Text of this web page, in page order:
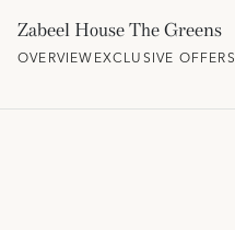
Zabeel House The Greens
OVERVIEWEXCLUSIVE OFFERS